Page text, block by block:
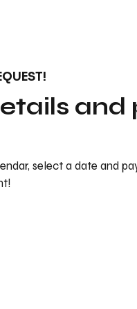
select a date and
and